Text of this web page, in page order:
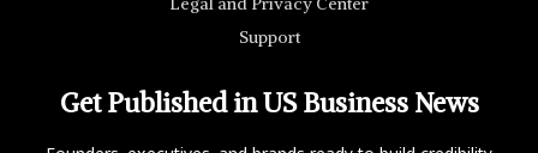
Support
Get Published in US Business News